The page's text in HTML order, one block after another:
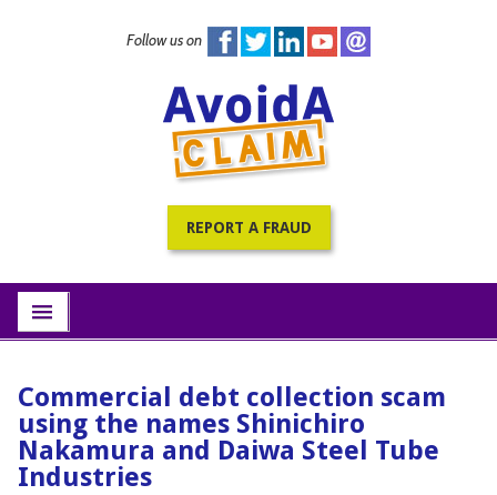
Follow us on
REPORT A FRAUD
PracticePRO Resources
All Fraud Warnings
Subscribe
Commercial debt collection scam
using the names Shinichiro
Nakamura and Daiwa Steel Tube
Industries